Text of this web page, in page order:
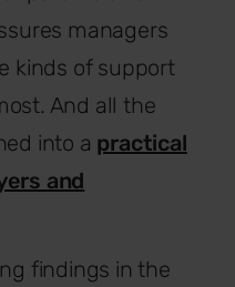
managers
kinds of support
And all the
into a practical
and
findings in the